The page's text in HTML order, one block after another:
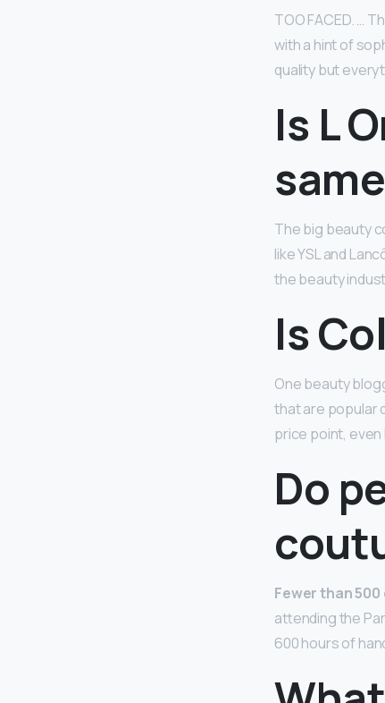
TOO FACED. …
with a hint of
quality but
Is L
The big beauty
like YSL and
the beauty
Is
One beauty
that are popular
price point,
Do
Fewer than
attending the
600 hours of